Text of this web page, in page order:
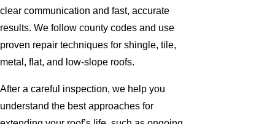
clear communication and fast, accurate
results. We follow county codes and use
proven repair techniques for shingle, tile,
metal, flat, and low-slope roofs.
After a careful inspection, we help you
understand the best approaches for